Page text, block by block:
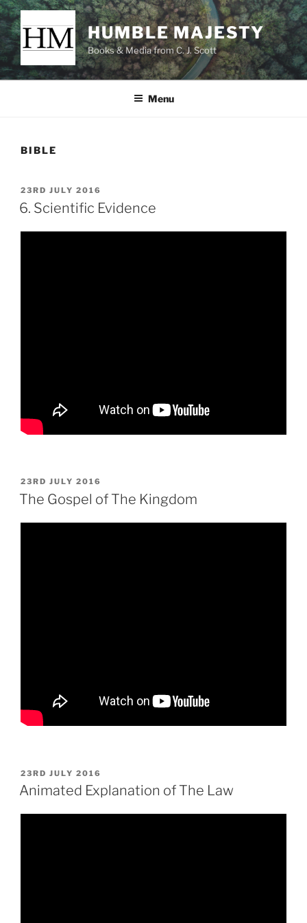
Skip
to
content
HUMBLE MAJESTY
Books & Media from C. J. Scott
Menu
BIBLE
POSTED
ON
23RD JULY 2016
6. Scientific Evidence
POSTED
ON
23RD JULY 2016
The Gospel of The Kingdom
POSTED
ON
23RD JULY 2016
Animated Explanation of The Law